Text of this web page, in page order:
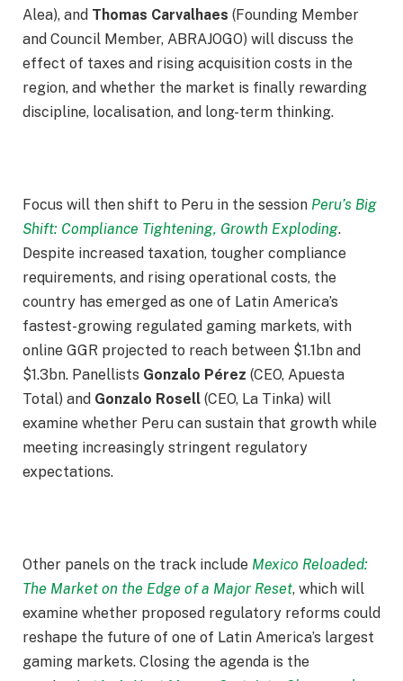
Alea), and Thomas Carvalhaes (Founding Member
and Council Member, ABRAJOGO) will discuss the
effect of taxes and rising acquisition costs in the
region, and whether the market is finally rewarding
discipline, localisation, and long-term thinking.
Focus will then shift to Peru in the session Peru’s Big
Shift: Compliance Tightening, Growth Exploding.
Despite increased taxation, tougher compliance
requirements, and rising operational costs, the
country has emerged as one of Latin America’s
fastest-growing regulated gaming markets, with
online GGR projected to reach between $1.1bn and
$1.3bn. Panellists Gonzalo Pérez (CEO, Apuesta
Total) and Gonzalo Rosell (CEO, La Tinka) will
examine whether Peru can sustain that growth while
meeting increasingly stringent regulatory
expectations.
Other panels on the track include Mexico Reloaded:
The Market on the Edge of a Major Reset, which will
examine whether proposed regulatory reforms could
reshape the future of one of Latin America’s largest
gaming markets. Closing the agenda is the